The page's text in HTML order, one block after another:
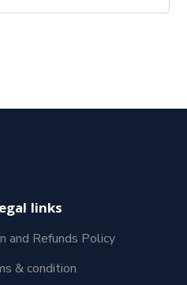
links
and Refunds Policy
& condition